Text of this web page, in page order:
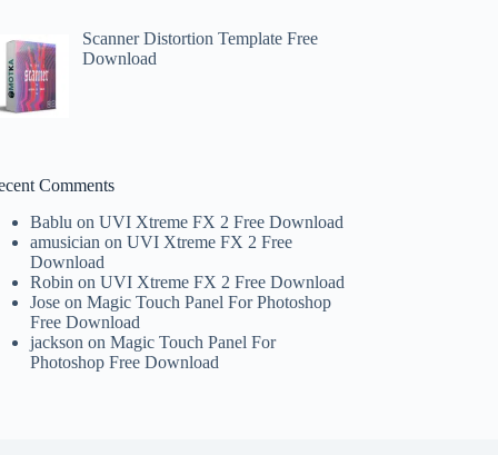
Scanner Distortion Template Free
Download
Comments
Bablu onUVI Xtreme FX 2 Free Download
amusician onUVI Xtreme FX 2 Free
Download
Robin onUVI Xtreme FX 2 Free Download
Jose onMagic Touch Panel For Photoshop
Free Download
jackson onMagic Touch Panel For
Photoshop Free Download